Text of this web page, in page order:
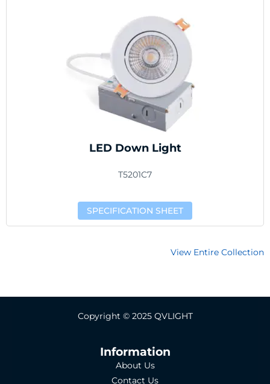
LED Down Light
T5201C7
SPECIFICATION SHEET
View Entire Collection
Copyright © 2025 QVLIGHT
Information
About Us
Contact Us